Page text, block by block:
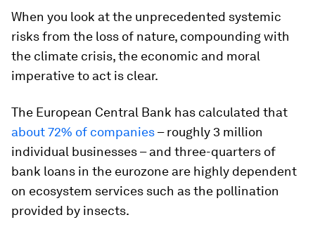
When you look at the unprecedented systemic
risks from the loss of nature, compounding with
the climate crisis, the economic and moral
imperative to act is clear.
The European Central Bank has calculated that
about 72% of companies– roughly 3 million
individual businesses – and three-quarters of
bank loans in the eurozone are highly dependent
on ecosystem services such as the pollination
provided by insects.